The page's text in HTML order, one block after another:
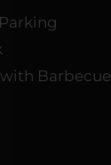
Barbecue